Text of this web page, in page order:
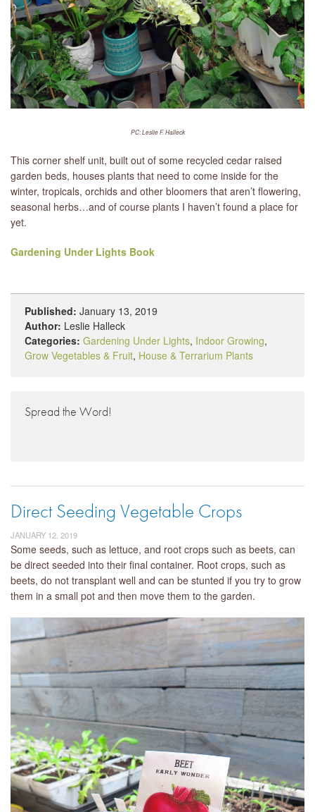
PC: Leslie F. Halleck
This corner shelf unit, built out of some recycled cedar raised
garden beds, houses plants that need to come inside for the
winter, tropicals, orchids and other bloomers that aren’t flowering,
seasonal herbs…and of course plants I haven’t found a place for
yet.
Gardening Under Lights Book
Published: January 13, 2019
Author: Leslie Halleck
Categories: Gardening Under Lights, Indoor Growing,
Grow Vegetables & Fruit, House & Terrarium Plants
Spread the Word!
Direct Seeding Vegetable Crops
JANUARY 12, 2019
Some seeds, such as lettuce, and root crops such as beets, can
be direct seeded into their final container. Root crops, such as
beets, do not transplant well and can be stunted if you try to grow
them in a small pot and then move them to the garden.